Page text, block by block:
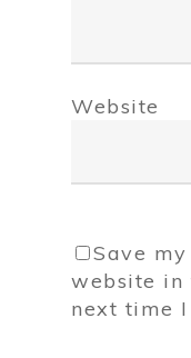
Website
Save
website in
next time